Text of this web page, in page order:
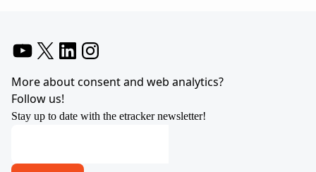
More about consent and web analytics?
Follow us!
Stay up to date with the etracker newsletter!